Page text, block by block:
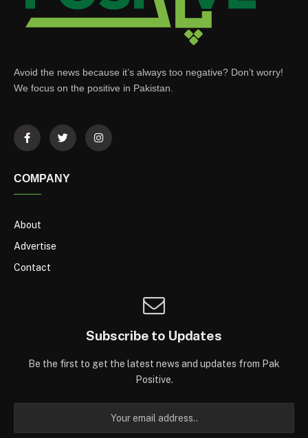
Avoid the news because it’s always too negative? Don’t worry!
We focus on the positive in Pakistan.
COMPANY
About
Advertise
Contact
Subscribe to Updates
Be the first to get the latest news and updates from Pak
Positive.